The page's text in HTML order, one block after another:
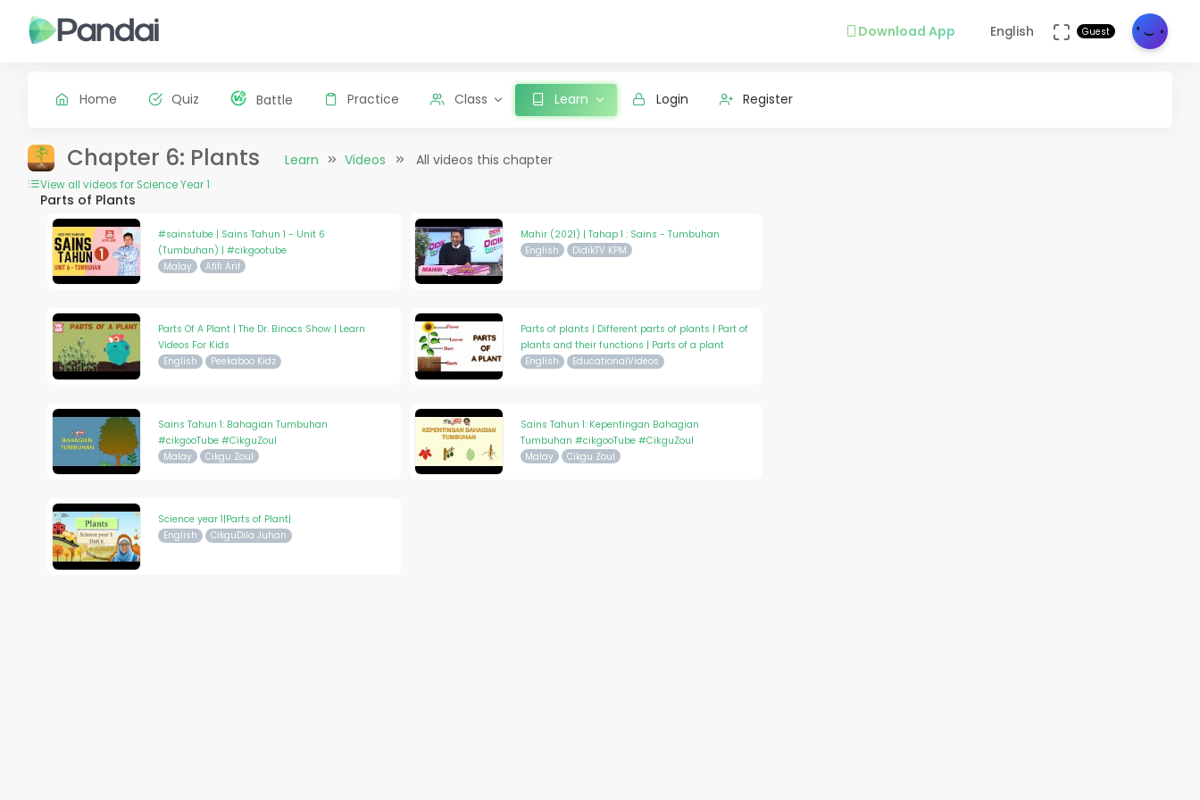
Download App English Guest
Home Quiz Battle Practice Class Learn Login Register
Chapter 6: Plants Learn Videos All videos this chapter
View all videos for Science Year 1
Parts of Plants
#sainstube | Sains Tahun 1 - Unit 6
(Tumbuhan) | #cikgootube
Malay Afifi Arif
Mahir (2021) | Tahap 1 : Sains - Tumbuhan
English DidikTV KPM
Parts Of A Plant | The Dr. Binocs Show | Learn
Videos For Kids
English Peekaboo Kidz
Parts of plants | Different parts of plants | Part of
plants and their functions | Parts of a plant
English EducationalVideos
Sains Tahun 1: Bahagian Tumbuhan
#cikgooTube #CikguZoul
Malay Cikgu Zoul
Sains Tahun 1: Kepentingan Bahagian
Tumbuhan #cikgooTube #CikguZoul
Malay Cikgu Zoul
Science year 1|Parts of Plant|
English CikguDila Juhan